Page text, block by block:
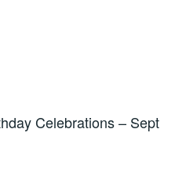
Celebrations – Sept